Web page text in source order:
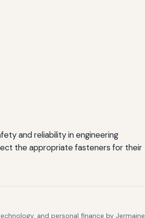
and reliability in engineering
the appropriate fasteners for their
and personal finance by Jermaine